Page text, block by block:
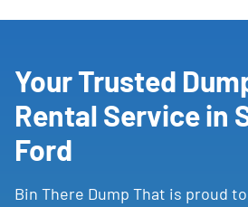
Your Trusted
Rental Service in
Ford
Bin There Dump That is proud